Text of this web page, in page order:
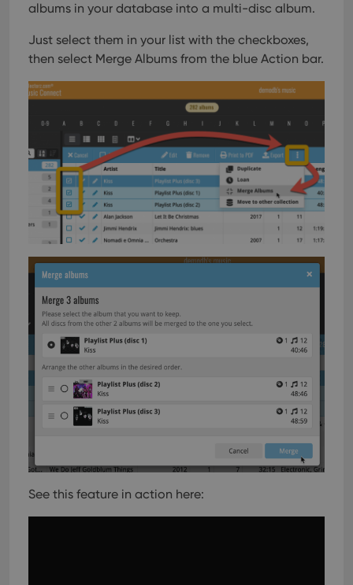
albums in your database into a multi-disc album.
Just select them in your list with the checkboxes,
then select Merge Albums from the blue Action bar.
See this feature in action here: